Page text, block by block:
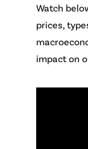
Watch
prices,
impact on